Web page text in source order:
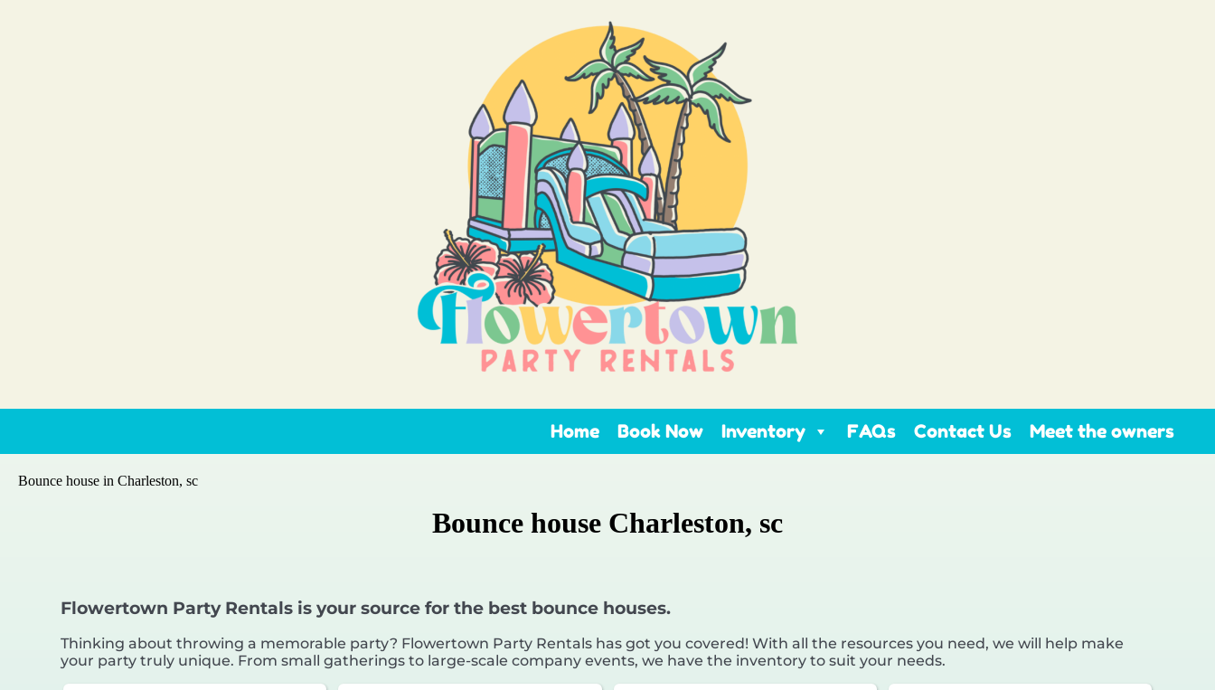
Home Book Now Inventory FAQs Contact Us Meet the owners
Bounce house in Charleston, sc
Bounce house Charleston, sc
Flowertown Party Rentals is your source for the best bounce houses.
Thinking about throwing a memorable party? Flowertown Party Rentals has got you covered! With all the resources you need, we will help make
your party truly unique. From small gatherings to large-scale company events, we have the inventory to suit your needs.